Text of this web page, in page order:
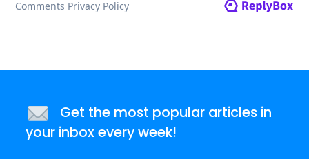
Get the most popular articles in
your inbox every week!